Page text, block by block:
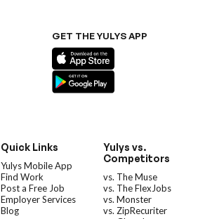
GET THE YULYS APP
Quick Links
Yulys Mobile App
Find Work
Post a Free Job
Employer Services
Blog
Yulys vs.
Competitors
vs. The Muse
vs. The FlexJobs
vs. Monster
vs. ZipRecuriter